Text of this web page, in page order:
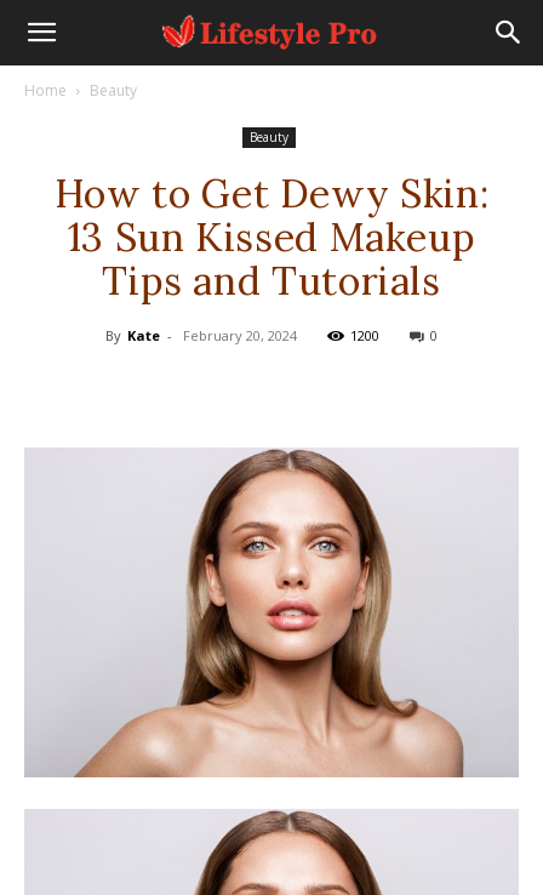
Home Beauty
Beauty
How to Get Dewy Skin:
13 Sun Kissed Makeup
Tips and Tutorials
By Kate - February 20, 2024 1200 0